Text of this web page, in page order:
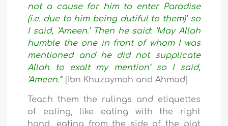
not a cause for him to enter Paradise
(i.e. due to him being dutiful to them)’ so
I said, ‘Ameen.’ Then he said: ‘May Allah
humble the one in front of whom I was
mentioned and he did not supplicate
Allah to exalt my mention’ so I said,
‘Ameen.’” [Ibn Khuzaymah and Ahmad]
Teach them the rulings and etiquettes
of eating, like eating with the right
hand, eating from the side of the plat